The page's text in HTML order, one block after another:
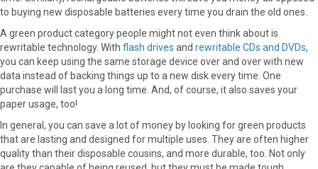
to buying new disposable batteries every time you drain the old ones.
A green product category people might not even think about is
rewritable technology. With flash drives and rewritable CDs and DVDs,
you can keep using the same storage device over and over with new
data instead of backing things up to a new disk every time. One
purchase will last you a long time. And, of course, it also saves your
paper usage, too!
In general, you can save a lot of money by looking for green products
that are lasting and designed for multiple uses. They are often higher
quality than their disposable cousins, and more durable, too. Not only